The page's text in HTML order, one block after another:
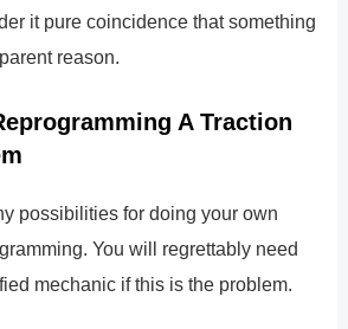
it pure coincidence that something
reason.
A Traction
possibilities for doing your own
You will regrettably need
mechanic if this is the problem.